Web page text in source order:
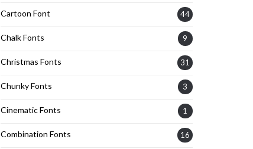
Cartoon Font 44
Chalk Fonts 9
Christmas Fonts 31
Chunky Fonts 3
Cinematic Fonts 1
Combination Fonts 16